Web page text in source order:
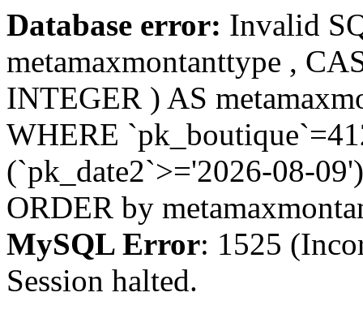
Database error: Invalid
metamaxmontanttype ,
INTEGER ) AS
WHERE
(`pk_date2`>='2026-08-
ORDER by
MySQL Error: 1525
Session halted.